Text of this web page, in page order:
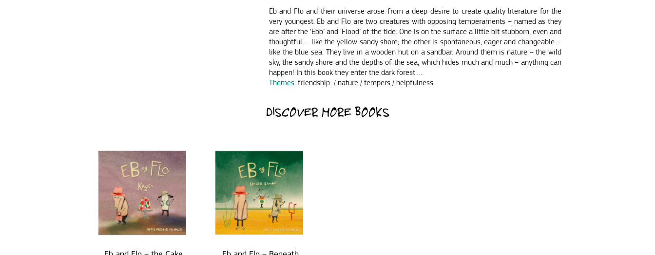
Eb and Flo and their universe arose from a deep desire to create quality literature for the
very youngest. Eb and Flo are two creatures with opposing temperaments – named as they
are after the ‘Ebb’ and ‘Flood’ of the tide: One is on the surface a little bit stubborn, even and
thoughtful … like the yellow sandy shore; the other is spontaneous, eager and changeable …
like the blue sea. They live in a wooden hut on a sandbar. Around them is nature – the wild
sky, the sandy shore and the depths of the sea, which hides much and much – anything can
happen! In this book they enter the dark forest …
Themes: friendship / nature / tempers / helpfulness
DISCOVER MORE BOOKS